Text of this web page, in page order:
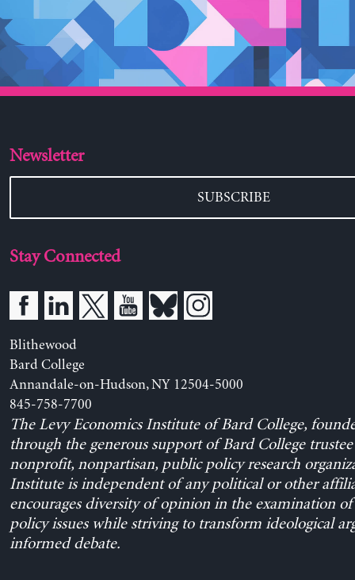
Newsletter
SUBSCRIBE
Stay Connected
Blithewood
Bard College
Annandale-on-Hudson, NY 12504-5000
845-758-7700
The Levy Economics Institute of Bard College,
through the generous support of Bard College trustee
nonprofit, nonpartisan, public policy research
Institute is independent of any political or other
encourages diversity of opinion in the examination
policy issues while striving to transform ideological
informed debate.